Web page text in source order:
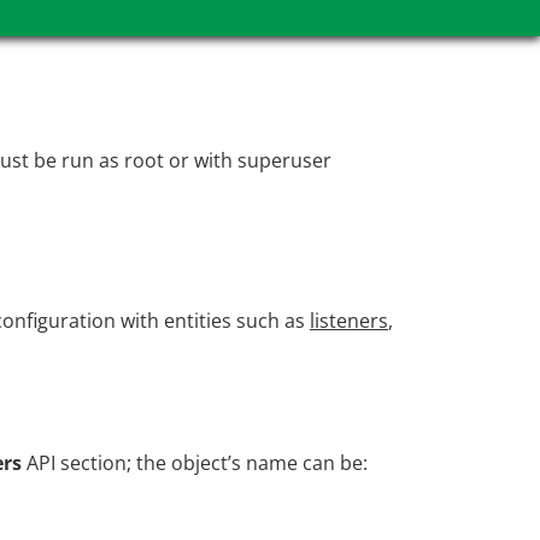
be run as root or with superuser
with entities such as listeners,
API section; the object’s name can be: